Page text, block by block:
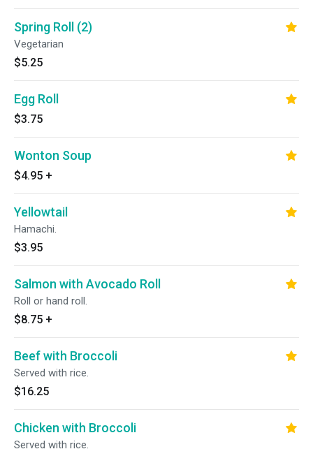
Spring Roll (2)
Vegetarian
$5.25
Egg Roll
$3.75
Wonton Soup
$4.95 +
Yellowtail
Hamachi.
$3.95
Salmon with Avocado Roll
Roll or hand roll.
$8.75 +
Beef with Broccoli
Served with rice.
$16.25
Chicken with Broccoli
Served with rice.